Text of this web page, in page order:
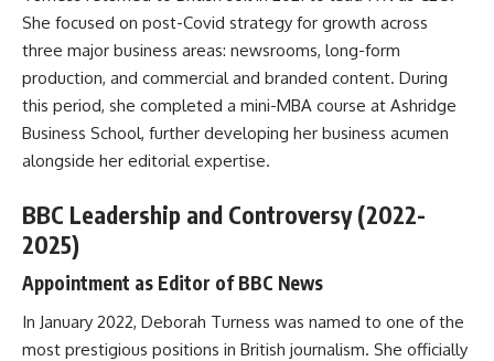
She focused on post-Covid strategy for growth across
three major business areas: newsrooms, long-form
production, and commercial and branded content. During
this period, she completed a mini-MBA course at Ashridge
Business School, further developing her business acumen
alongside her editorial expertise.
BBC Leadership and Controversy (2022-
2025)
Appointment as Editor of BBC News
In January 2022, Deborah Turness was named to one of the
most prestigious positions in British journalism. She officially